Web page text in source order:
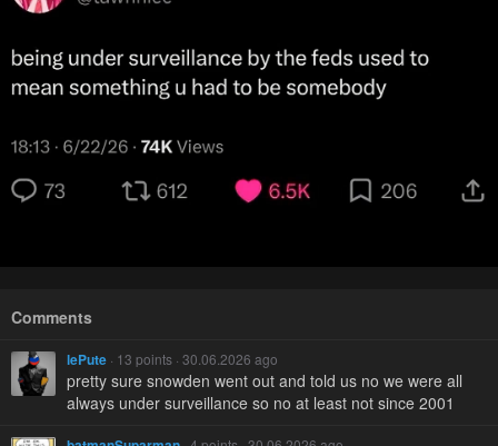
Comments
lePute · 13 points · 30.06.2026 ago
pretty sure snowden went out and told us no we were all
always under surveillance so no at least not since 2001